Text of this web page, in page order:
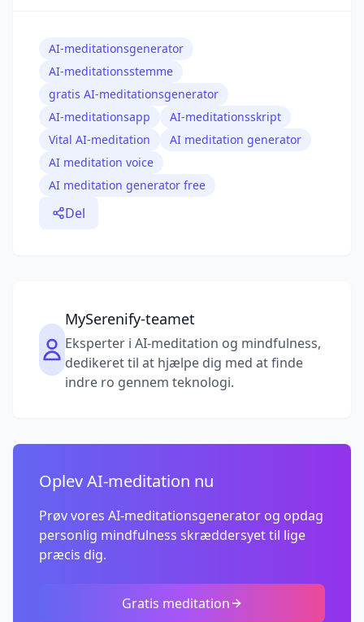
AI-meditationsgenerator
AI-meditationsstemme
gratis AI-meditationsgenerator
AI-meditationsapp
AI-meditationsskript
Vital AI-meditation
AI meditation generator
AI meditation voice
AI meditation generator free
Del
MySerenify-teamet
Eksperter i AI-meditation og mindfulness,
dedikeret til at hjælpe dig med at finde
indre ro gennem teknologi.
Oplev AI-meditation nu
Prøv vores AI-meditationsgenerator og opdag
personlig mindfulness skræddersyet til lige
præcis dig.
Gratis meditation